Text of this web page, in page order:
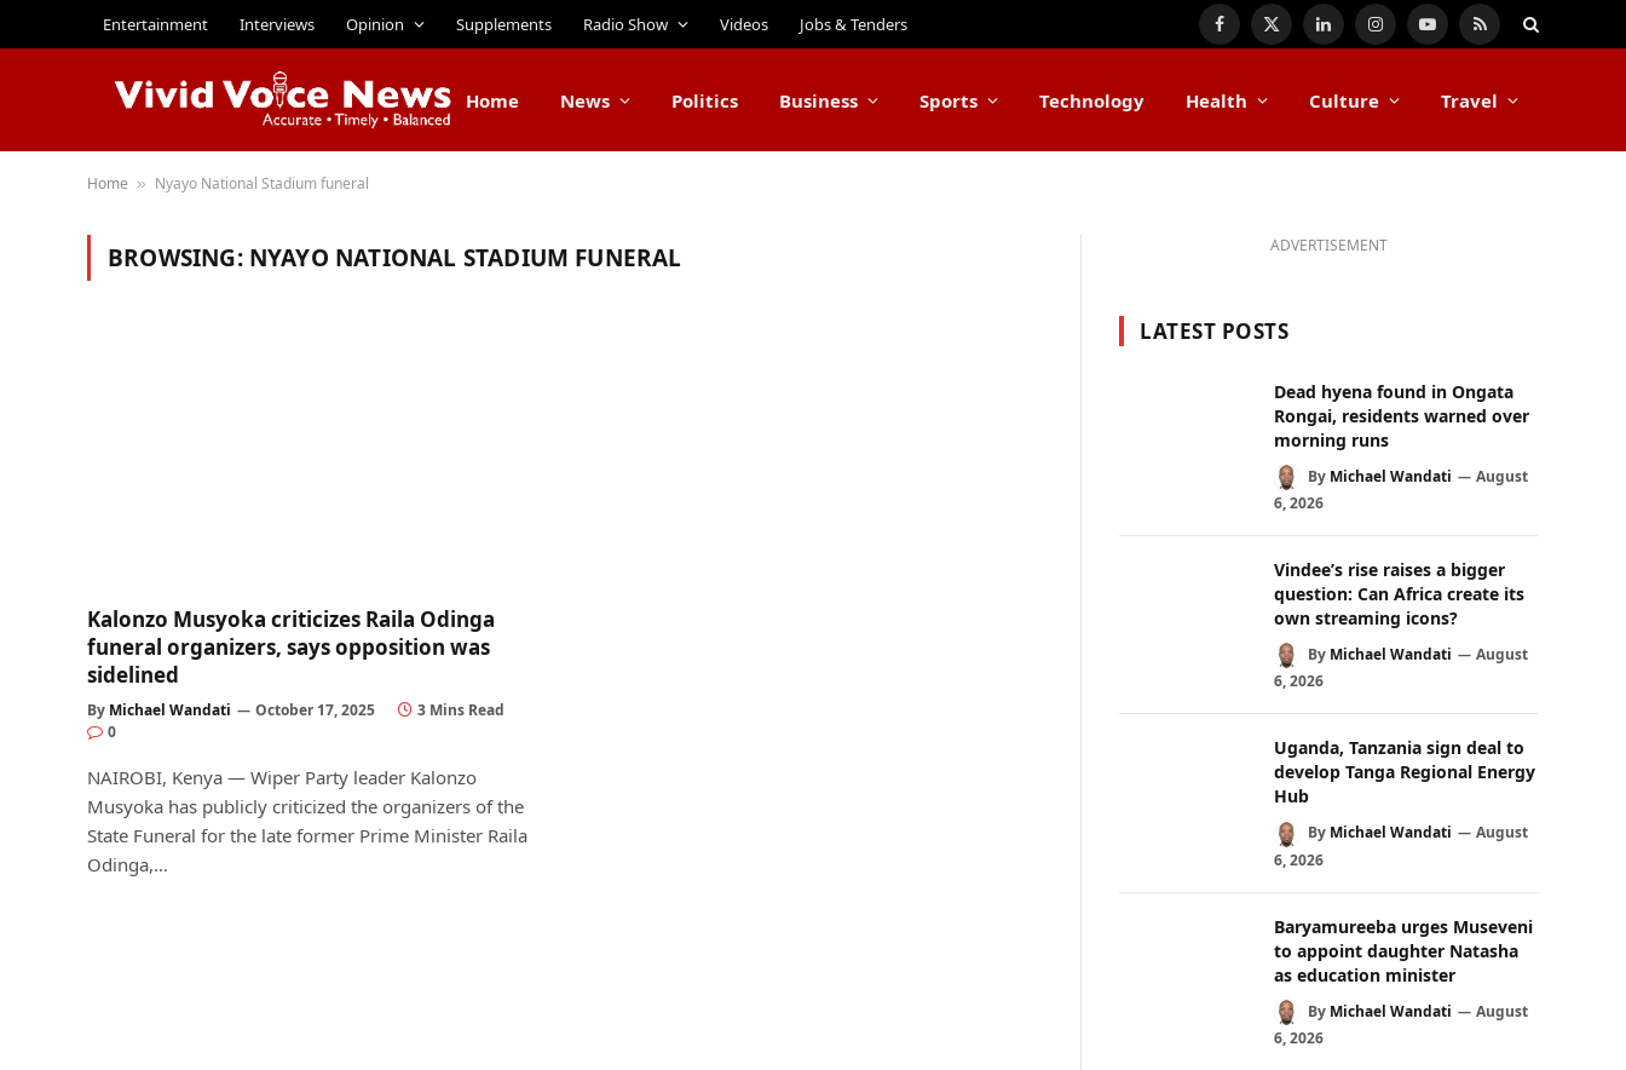
Entertainment Interviews Opinion Supplements Radio Show Videos Jobs & Tenders Facebook
X
LinkedInInstagramYouTube
RSS
Home News Politics Business Sports Technology Health Culture Travel
Home » Nyayo National Stadium funeral
BROWSING: NYAYO NATIONAL STADIUM FUNERAL
Kalonzo Musyoka criticizes Raila Odinga
funeral organizers, says opposition was
sidelined
By Michael Wandati October 17, 2025
3 Mins Read
0
NAIROBI, Kenya — Wiper Party leader Kalonzo
Musyoka has publicly criticized the organizers of the
State Funeral for the late former Prime Minister Raila
Odinga,…
ADVERTISEMENT
LATEST POSTS
Dead hyena found in Ongata
Rongai, residents warned over
morning runs
By Michael Wandati
August
6, 2026
Vindee’s rise raises a bigger
question: Can Africa create its
own streaming icons?
By Michael Wandati
August
6, 2026
Uganda, Tanzania sign deal to
develop Tanga Regional Energy
Hub
By Michael Wandati
August
6, 2026
Baryamureeba urges Museveni
to appoint daughter Natasha
as education minister
By Michael Wandati
August
6, 2026